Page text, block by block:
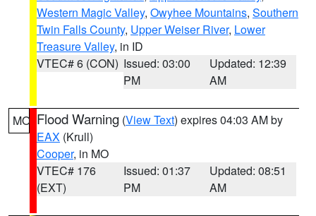
Western Magic Valley, Owyhee Mountains, Southern
Twin Falls County, Upper Weiser River, Lower
Treasure Valley, in ID
VTEC# 6 (CON) Issued: 03:00
PM
Updated: 12:39
AM
MO Flood Warning (View Text) expires 04:03 AM by
EAX (Krull)
Cooper, in MO
VTEC# 176
(EXT)
Issued: 01:37
PM
Updated: 08:51
AM